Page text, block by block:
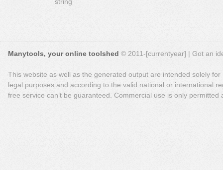
Manytools, your online toolshed © 2011-[currentyear] | Got an
This website as well as the generated output are intended solely
legal purposes and according to the valid national or international
free service can’t be guaranteed. Commercial use is only